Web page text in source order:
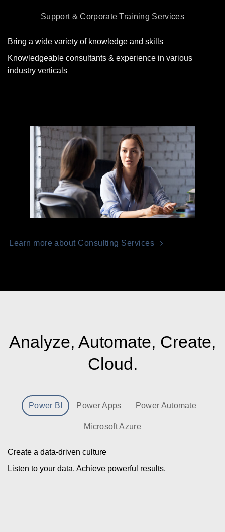
Support & Corporate Training Services
Bring a wide variety of knowledge and skills
Knowledgeable consultants & experience in various
industry verticals
Learn more about Consulting Services
Analyze, Automate, Create,
Cloud.
Power BI Power Apps Power Automate
Microsoft Azure
Create a data-driven culture
Listen to your data. Achieve powerful results.